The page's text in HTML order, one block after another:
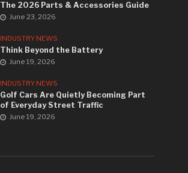
The 2026 Parts & Accessories Guide
June 23, 2026
INDUSTRY NEWS
Think Beyond the Battery
June 19, 2026
INDUSTRY NEWS
Golf Cars Are Quietly Becoming Part
of Everyday Street Traffic
June 19, 2026